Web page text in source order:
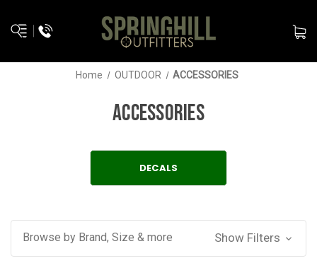
Home OUTDOOR ACCESSORIES
ACCESSORIES
DECALS
Browse by Brand, Size & more Show Filters